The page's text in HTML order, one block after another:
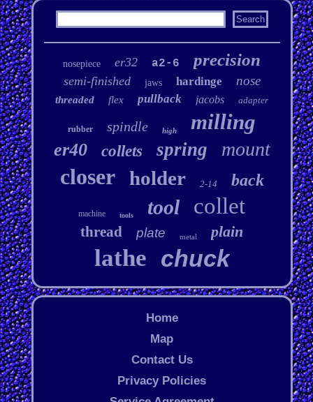
nosepiece er32 a2-6 precision
semi-finished jaws hardinge nose
threaded flex pullback jacobs adapter
rubber spindle high milling
er40 collets spring mount
closer holder 2-14 back
machine tools tool collet
thread plate metal plain
lathe chuck
Home
Map
Contact Us
Privacy Policies